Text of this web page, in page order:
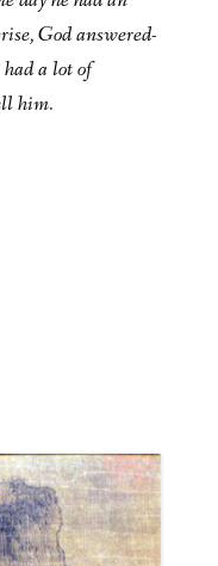
God answered-
a lot of
him.